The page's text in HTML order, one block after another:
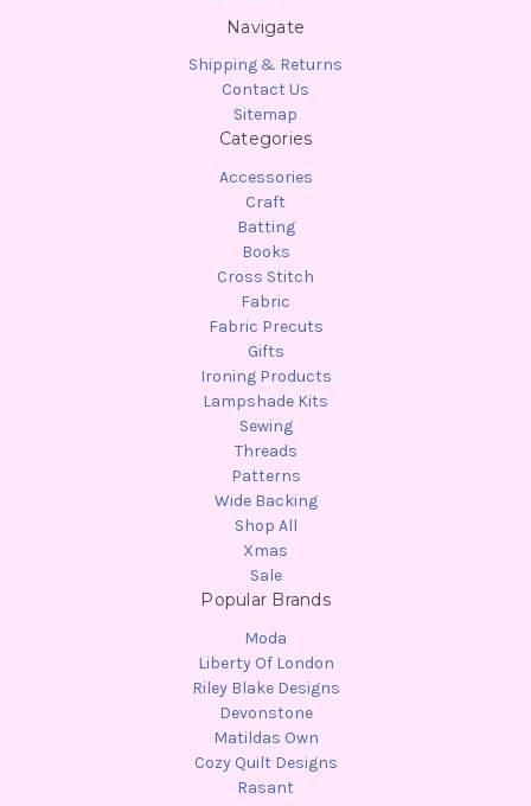
Navigate
Shipping & Returns
Contact Us
Sitemap
Categories
Accessories
Craft
Batting
Books
Cross Stitch
Fabric
Fabric Precuts
Gifts
Ironing Products
Lampshade Kits
Sewing
Threads
Patterns
Wide Backing
Shop All
Xmas
Sale
Popular Brands
Moda
Liberty Of London
Riley Blake Designs
Devonstone
Matildas Own
Cozy Quilt Designs
Rasant